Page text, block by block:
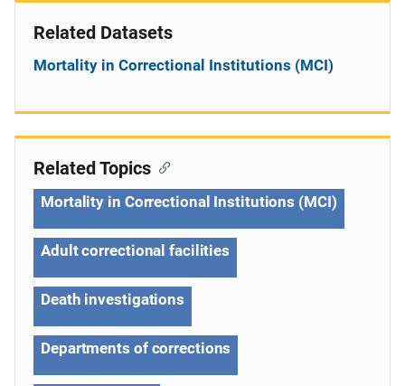
Related Datasets
Mortality in Correctional Institutions (MCI)
Related Topics
Mortality in Correctional Institutions (MCI)
Adult correctional facilities
Death investigations
Departments of corrections